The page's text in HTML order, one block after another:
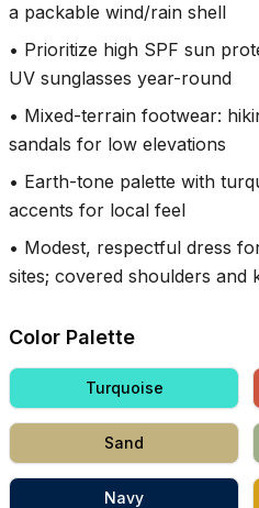
a packable wind/rain shell
• Prioritize high SPF sun
UV sunglasses year-round
• Mixed-terrain footwear:
sandals for low elevations
• Earth-tone palette with
accents for local feel
• Modest, respectful dress
sites; covered shoulders and
Color Palette
Turquoise
Sand
Navy